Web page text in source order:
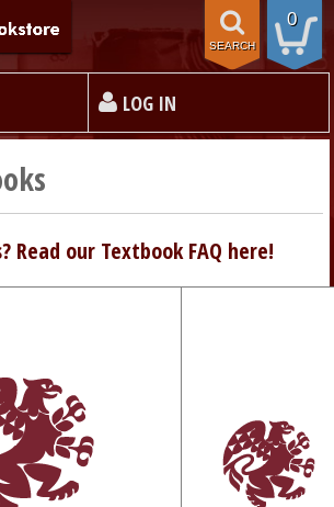
0
SEARCH
LOG IN
Read our Textbook FAQ here!